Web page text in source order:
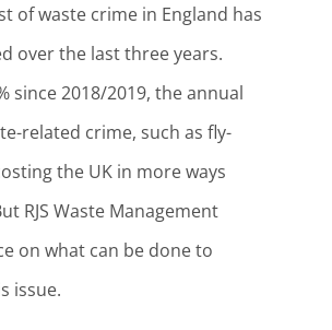
of waste crime in England has
over the last three years.
since 2018/2019, the annual
related crime, such as fly-
the UK in more ways
RJS Waste Management
on what can be done to
issue.